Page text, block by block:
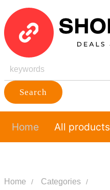
Search
Home All products
Home Categories